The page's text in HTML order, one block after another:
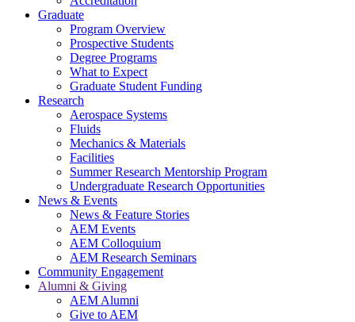
Graduate
Program Overview
Prospective Students
Degree Programs
What to Expect
Graduate Student Funding
Research
Aerospace Systems
Fluids
Mechanics & Materials
Facilities
Summer Research Mentorship Program
Undergraduate Research Opportunities
News & Events
News & Feature Stories
AEM Events
AEM Colloquium
AEM Research Seminars
Community Engagement
Alumni & Giving
AEM Alumni
Give to AEM